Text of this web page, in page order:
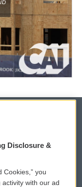
Sign Up
Disclosure &
Cookies,” you
with our ad